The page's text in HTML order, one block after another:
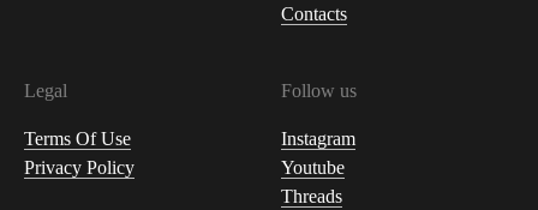
Contacts
Legal
Terms Of Use
Privacy Policy
Follow us
Instagram
Youtube
Threads